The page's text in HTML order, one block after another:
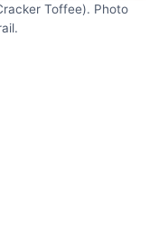
Toffee). Photo